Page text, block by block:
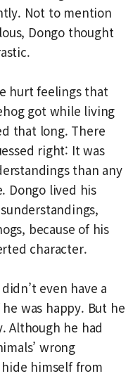
Not to mention
Dongo thought
hurt feelings that
got while living
that long. There
right: It was
than any
Dongo lived his
because of his
character.
even have a
was happy. But he
Although he had
wrong
himself from